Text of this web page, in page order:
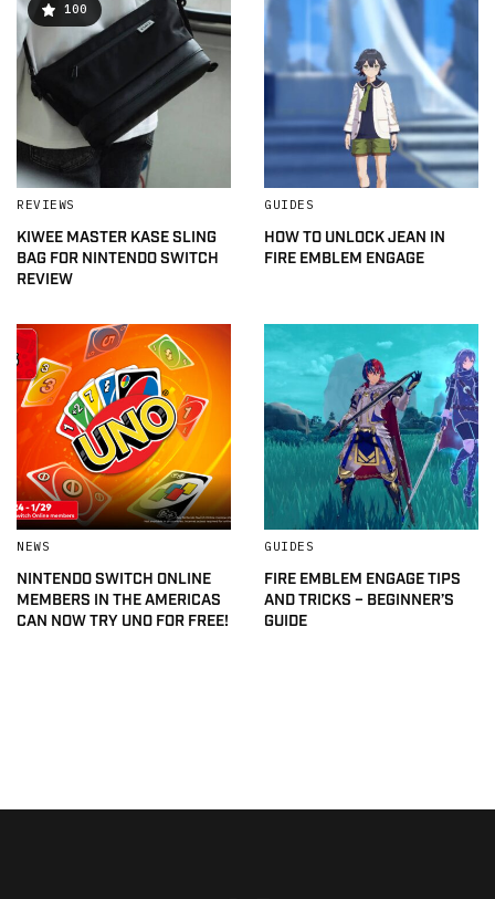
100
REVIEWS
KIWEE MASTER KASE SLING
BAG FOR NINTENDO SWITCH
REVIEW
GUIDES
HOW TO UNLOCK JEAN IN
FIRE EMBLEM ENGAGE
NEWS
NINTENDO SWITCH ONLINE
MEMBERS IN THE AMERICAS
CAN NOW TRY UNO FOR FREE!
GUIDES
FIRE EMBLEM ENGAGE TIPS
AND TRICKS – BEGINNER’S
GUIDE